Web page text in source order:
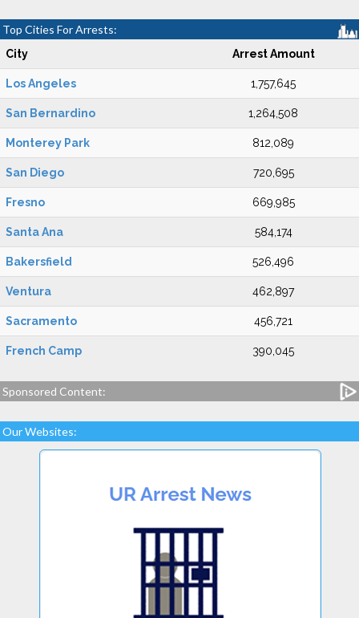
Top Cities For Arrests:
City Arrest Amount
Los Angeles 1,757,645
San Bernardino 1,264,508
Monterey Park 812,089
San Diego 720,695
Fresno 669,985
Santa Ana 584,174
Bakersfield 526,496
Ventura 462,897
Sacramento 456,721
French Camp 390,045
Sponsored Content:
Our Websites: